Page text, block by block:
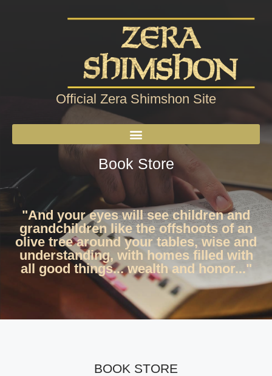
Official Zera Shimshon Site
Book Store
"And your eyes will see children and
grandchildren like the offshoots of an
olive tree around your tables, wise and
understanding, with homes filled with
all good things... wealth and honor..."
BOOK STORE